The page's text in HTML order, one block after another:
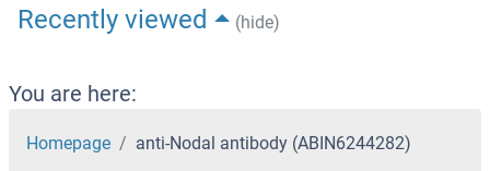
Recently viewed (hide)
You are here:
Homepage anti-Nodal antibody (ABIN6244282)